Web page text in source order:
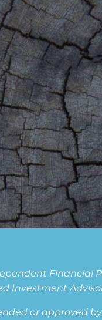
Financial
Investment
or approved